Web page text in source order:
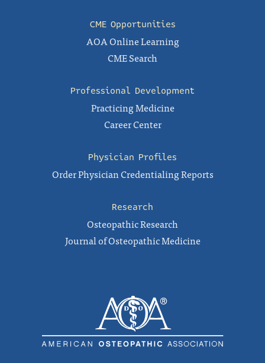
CME Opportunities
AOA Online Learning
CME Search
Professional Development
Practicing Medicine
Career Center
Physician Profiles
Order Physician Credentialing Reports
Research
Osteopathic Research
Journal of Osteopathic Medicine